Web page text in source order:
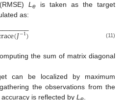
Le is taken as the target
as:
(𝐽−1)
−
−−−−−− (11)
the sum of matrix diagonal
can be localized by maximum
the observations from the
is reflected by L .